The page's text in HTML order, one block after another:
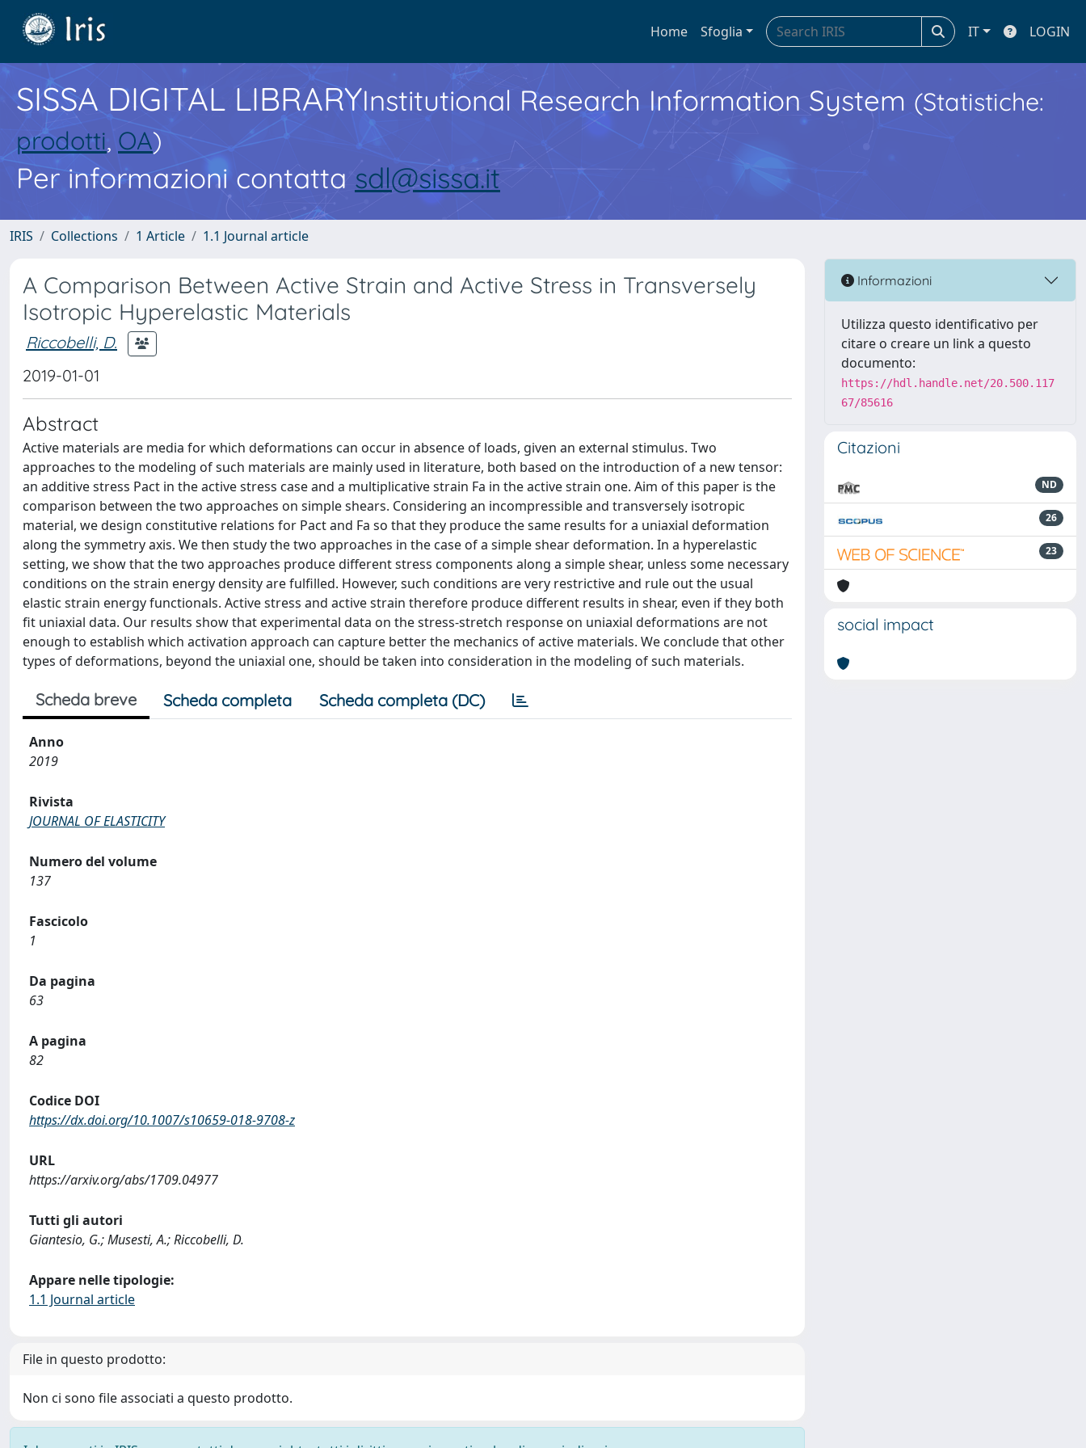
Home Sfoglia IT LOGIN
SISSA DIGITAL LIBRARYInstitutional Research Information System (Statistiche:
prodotti, OA)
Per informazioni contatta sdl@sissa.it
IRIS Collections 1 Article 1.1 Journal article
A Comparison Between Active Strain and Active Stress in Transversely
Isotropic Hyperelastic Materials
Riccobelli, D.
2019-01-01
Abstract
Active materials are media for which deformations can occur in absence of loads, given an external stimulus. Two
approaches to the modeling of such materials are mainly used in literature, both based on the introduction of a new tensor:
an additive stress Pact in the active stress case and a multiplicative strain Fa in the active strain one. Aim of this paper is the
comparison between the two approaches on simple shears. Considering an incompressible and transversely isotropic
material, we design constitutive relations for Pact and Fa so that they produce the same results for a uniaxial deformation
along the symmetry axis. We then study the two approaches in the case of a simple shear deformation. In a hyperelastic
setting, we show that the two approaches produce different stress components along a simple shear, unless some necessary
conditions on the strain energy density are fulfilled. However, such conditions are very restrictive and rule out the usual
elastic strain energy functionals. Active stress and active strain therefore produce different results in shear, even if they both
fit uniaxial data. Our results show that experimental data on the stress-stretch response on uniaxial deformations are not
enough to establish which activation approach can capture better the mechanics of active materials. We conclude that other
types of deformations, beyond the uniaxial one, should be taken into consideration in the modeling of such materials.
Scheda breve Scheda completa Scheda completa (DC)
Anno
2019
Rivista
JOURNAL OF ELASTICITY
Numero del volume
137
Fascicolo
1
Da pagina
63
A pagina
82
Codice DOI
https://dx.doi.org/10.1007/s10659-018-9708-z
URL
https://arxiv.org/abs/1709.04977
Tutti gli autori
Giantesio, G.; Musesti, A.; Riccobelli, D.
Appare nelle tipologie:
1.1 Journal article
File in questo prodotto:
Non ci sono file associati a questo prodotto.
Informazioni
Utilizza questo identificativo per
citare o creare un link a questo
documento:
https://hdl.handle.net/20.500.117
67/85616
Citazioni
ND
26
23
social impact